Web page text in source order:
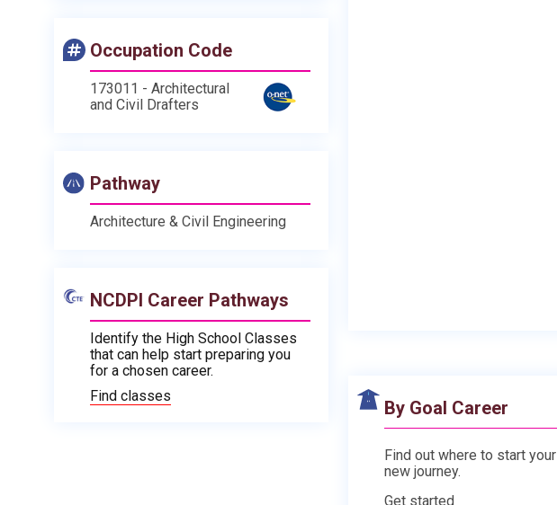
Occupation Code
173011 - Architectural
and Civil Drafters
Pathway
Architecture & Civil Engineering
NCDPI Career Pathways
Identify the High School Classes
that can help start preparing you
for a chosen career.
Find classes
By Goal Career
Find out where to start your
new journey.
Get started